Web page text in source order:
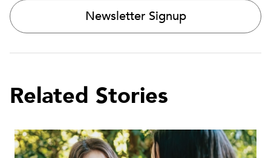
Newsletter Signup
Related Stories